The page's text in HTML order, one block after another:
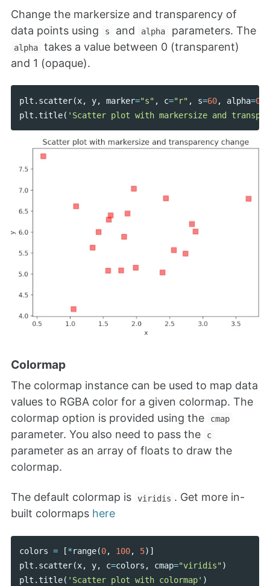
Change the markersize and transparency of
data points using
s and alpha parameters. The
alpha
takes a value between 0 (transparent)
and 1 (opaque).
plt . scatter(x, y, marker="s" , c="r" , s=60, alpha=0.5
plt . title( 'Scatter plot with markersize and
Colormap
The colormap instance can be used to map data
values to RGBA color for a given colormap. The
colormap option is provided using the
cmap
parameter. You also need to pass the c
parameter as an array of floats to draw the
colormap.
The default colormap is viridis . Get more in-
built colormaps here
colors = [*range(0, 100, 5)]
plt . scatter(x, y, c=colors , cmap="viridis" )
plt . title( 'Scatter plot with colormap' )